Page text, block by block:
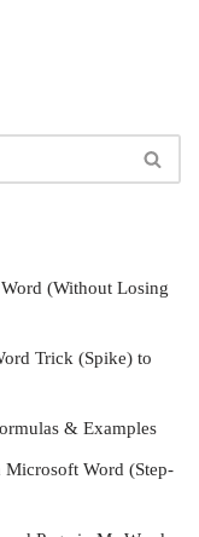
(Without Losing
Trick (Spike) to
& Examples
Microsoft Word (Step-